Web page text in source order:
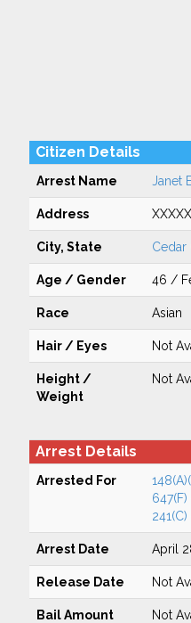
Citizen Details
Arrest Name Janet
Address
City, State Cedar
Age / Gender 46 /
Race Asian
Hair / Eyes Not
Height /
Weight
Not
Arrest Details
Arrested For
647(F)
241(C)
Arrest Date April
Release Date Not
Bail Amount Not